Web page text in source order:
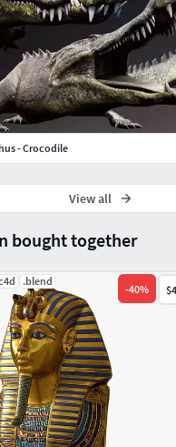
| STL)
bought together
.blend
-40%
- Crocodile
View all